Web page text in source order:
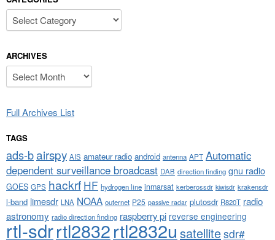
Categories
ARCHIVES
Archives
Full Archives List
TAGS
ads-bairspy AIS amateur radio android antenna APT Automatic
dependent surveillance broadcast DAB direction finding gnu radio
GOES GPS hackrf HF hydrogen line inmarsat kerberossdr kiwisdr krakensdr
l-band limesdr LNA NOAA outernet P25 passive radar plutosdr R820T radio
astronomy radio direction finding raspberry pi reverse engineering
rtl-sdrrtl2832rtl2832u satellitesdr#